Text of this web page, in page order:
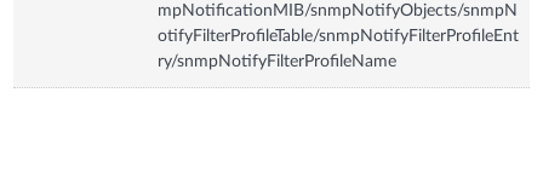
mpNotificationMIB/snmpNotifyObjects/snmpN
otifyFilterProfileTable/snmpNotifyFilterProfileEnt
ry/snmpNotifyFilterProfileName